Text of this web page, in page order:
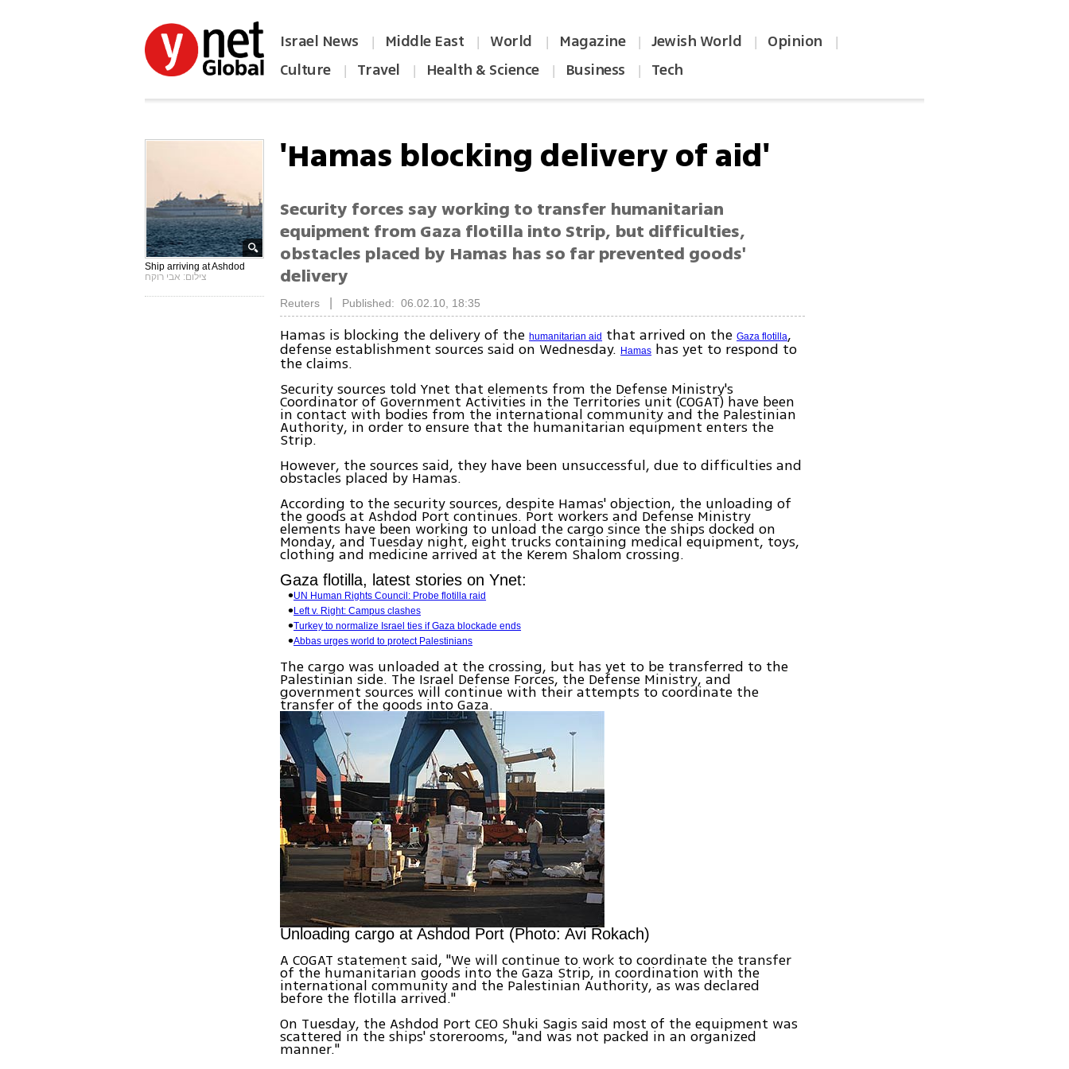
Israel News | Middle East | World | Magazine | Jewish World | Opinion |
Culture | Travel | Health & Science | Business | Tech
Ship arriving at Ashdod
צילום: אבי רוקח
'Hamas blocking delivery of aid'
Security forces say working to transfer humanitarian
equipment from Gaza flotilla into Strip, but difficulties,
obstacles placed by Hamas has so far prevented goods'
delivery
Reuters Published: 06.02.10, 18:35
Hamas is blocking the delivery of thehumanitarian aid that arrived on theGaza flotilla,
defense establishment sources said on Wednesday.Hamas has yet to respond to
the claims.
Security sources told Ynet that elements from the Defense Ministry's
Coordinator of Government Activities in the Territories unit (COGAT) have been
in contact with bodies from the international community and the Palestinian
Authority, in order to ensure that the humanitarian equipment enters the
Strip.
However, the sources said, they have been unsuccessful, due to difficulties and
obstacles placed by Hamas.
According to the security sources, despite Hamas' objection, the unloading of
the goods at Ashdod Port continues. Port workers and Defense Ministry
elements have been working to unload the cargo since the ships docked on
Monday, and Tuesday night, eight trucks containing medical equipment, toys,
clothing and medicine arrived at the Kerem Shalom crossing.
Gaza flotilla, latest stories on Ynet:
UN Human Rights Council: Probe flotilla raid
Left v. Right: Campus clashes
Turkey to normalize Israel ties if Gaza blockade ends
Abbas urges world to protect Palestinians
The cargo was unloaded at the crossing, but has yet to be transferred to the
Palestinian side. The Israel Defense Forces, the Defense Ministry, and
government sources will continue with their attempts to coordinate the
transfer of the goods into Gaza.
Unloading cargo at Ashdod Port (Photo: Avi Rokach)
A COGAT statement said, "We will continue to work to coordinate the transfer
of the humanitarian goods into the Gaza Strip, in coordination with the
international community and the Palestinian Authority, as was declared
before the flotilla arrived."
On Tuesday, the Ashdod Port CEO Shuki Sagis said most of the equipment was
scattered in the ships' storerooms, "and was not packed in an organized
manner."